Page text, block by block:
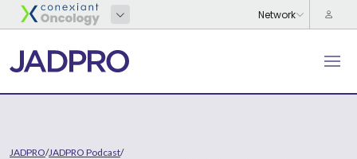
JADPRO/JADPRO Podcast/